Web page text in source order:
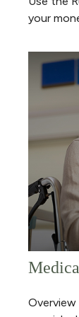
your
Overview